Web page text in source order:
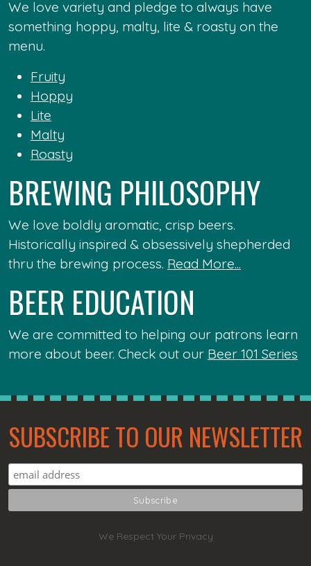
We love variety and pledge to always have
something hoppy, malty, lite & roasty on the
menu.
Fruity
Hoppy
Lite
Malty
Roasty
BREWING PHILOSOPHY
We love boldly aromatic, crisp beers.
Historically inspired & obsessively shepherded
thru the brewing process. Read More...
BEER EDUCATION
We are committed to helping our patrons learn
more about beer. Check out our Beer 101 Series
SUBSCRIBE TO OUR NEWSLETTER
We Respect Your Privacy